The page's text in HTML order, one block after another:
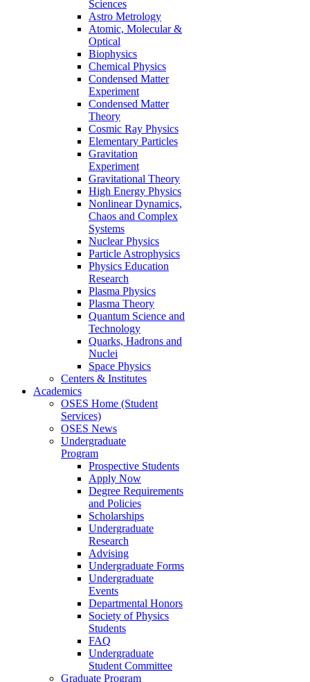
Sciences
Astro Metrology
Atomic, Molecular &
Optical
Biophysics
Chemical Physics
Condensed Matter
Experiment
Condensed Matter
Theory
Cosmic Ray Physics
Elementary Particles
Gravitation
Experiment
Gravitational Theory
High Energy Physics
Nonlinear Dynamics,
Chaos and Complex
Systems
Nuclear Physics
Particle Astrophysics
Physics Education
Research
Plasma Physics
Plasma Theory
Quantum Science and
Technology
Quarks, Hadrons and
Nuclei
Space Physics
Centers & Institutes
Academics
OSES Home (Student
Services)
OSES News
Undergraduate
Program
Prospective Students
Apply Now
Degree Requirements
and Policies
Scholarships
Undergraduate
Research
Advising
Undergraduate Forms
Undergraduate
Events
Departmental Honors
Society of Physics
Students
FAQ
Undergraduate
Student Committee
Graduate Program